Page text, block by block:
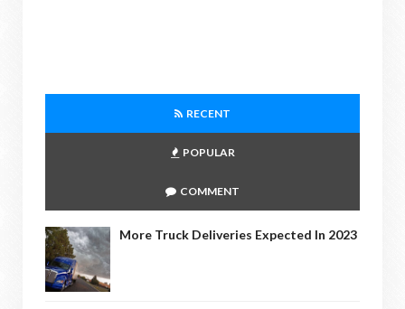
RECENT
POPULAR
COMMENT
More Truck Deliveries Expected In 2023